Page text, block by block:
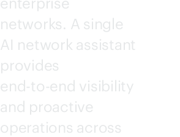
networks. A single
AI network assistant
provides
end-to-end visibility
and proactive
operations across